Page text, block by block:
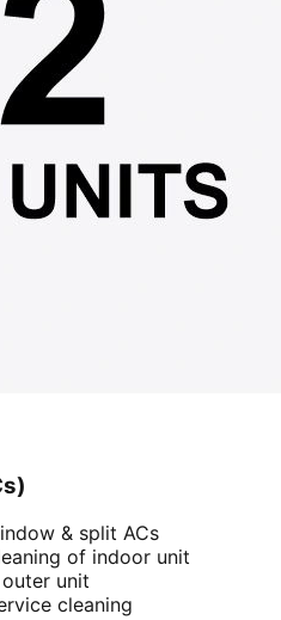
& split ACs
of indoor unit
unit
cleaning